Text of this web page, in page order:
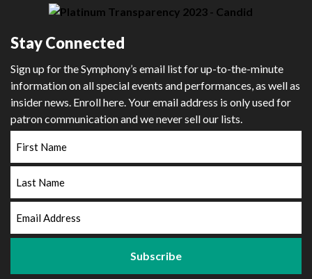
Stay Connected
Sign up for the Symphony’s email list for up-to-the-minute
information on all special events and performances, as well as
insider news. Enroll here. Your email address is only used for
patron communication and we never sell our lists.
Name
Name
Address